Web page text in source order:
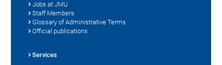
Jobs at JMU
Staff Members
Glossary of Administrative Terms
Official publications
Services